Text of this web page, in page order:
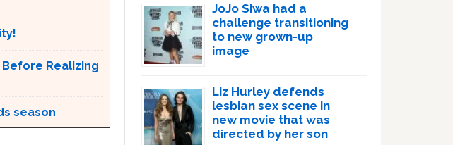
Realizing
season
JoJo Siwa had a
challenge transitioning
to new grown-up
image
Liz Hurley defends
lesbian sex scene in
new movie that was
directed by her son